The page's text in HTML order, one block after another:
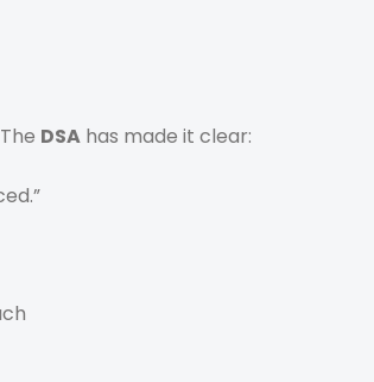
DSA has made it clear: